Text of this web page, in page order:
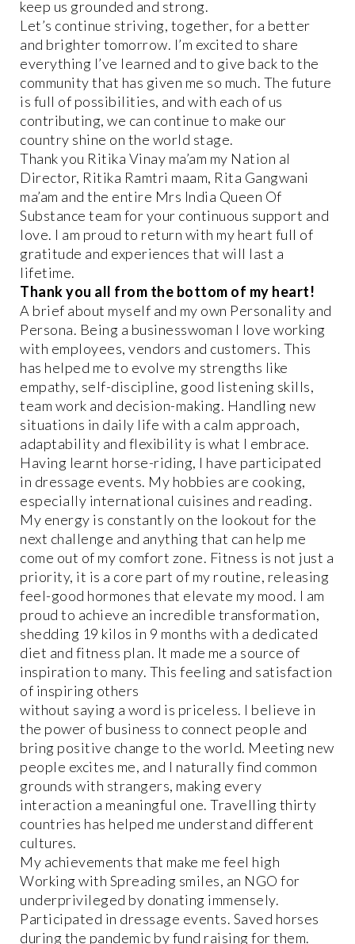
keep us grounded and strong.
Let’s continue striving, together, for a better
and brighter tomorrow. I’m excited to share
everything I’ve learned and to give back to the
community that has given me so much. The future
is full of possibilities, and with each of us
contributing, we can continue to make our
country shine on the world stage.
Thank you Ritika Vinay ma’am my Nation al
Director, Ritika Ramtri maam, Rita Gangwani
ma’am and the entire Mrs India Queen Of
Substance team for your continuous support and
love. I am proud to return with my heart full of
gratitude and experiences that will last a
lifetime.
Thank you all from the bottom of my heart!
A brief about myself and my own Personality and
Persona. Being a businesswoman I love working
with employees, vendors and customers. This
has helped me to evolve my strengths like
empathy, self-discipline, good listening skills,
team work and decision-making. Handling new
situations in daily life with a calm approach,
adaptability and flexibility is what I embrace.
Having learnt horse-riding, I have participated
in dressage events. My hobbies are cooking,
especially international cuisines and reading.
My energy is constantly on the lookout for the
next challenge and anything that can help me
come out of my comfort zone. Fitness is not just a
priority, it is a core part of my routine, releasing
feel-good hormones that elevate my mood. I am
proud to achieve an incredible transformation,
shedding 19 kilos in 9 months with a dedicated
diet and fitness plan. It made me a source of
inspiration to many. This feeling and satisfaction
of inspiring others
without saying a word is priceless. I believe in
the power of business to connect people and
bring positive change to the world. Meeting new
people excites me, and I naturally find common
grounds with strangers, making every
interaction a meaningful one. Travelling thirty
countries has helped me understand different
cultures.
My achievements that make me feel high
Working with Spreading smiles, an NGO for
underprivileged by donating immensely.
Participated in dressage events. Saved horses
during the pandemic by fund raising for them.